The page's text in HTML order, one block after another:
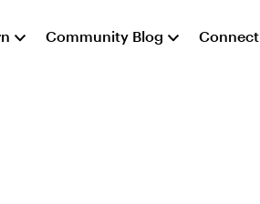
Community Blog Connect